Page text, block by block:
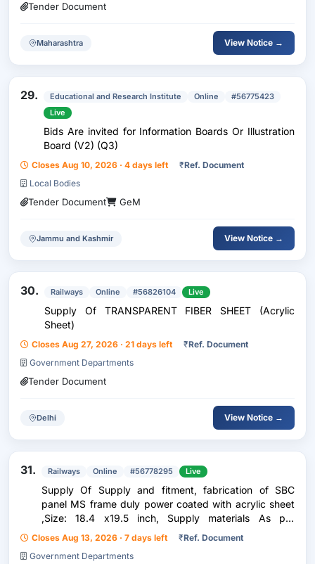
Tender Document
Maharashtra View Notice →
29. Educational and Research Institute Online
#56775423
Live
Bids Are invited for Information Boards Or Illustration
Board (V2) (Q3)
Closes Aug 10, 2026 · 4 days left ₹Ref. Document
Local Bodies
Tender Document GeM
Jammu and Kashmir View Notice →
30. Railways Online #56826104 Live
Supply Of TRANSPARENT FIBER SHEET (Acrylic
Sheet)
Closes Aug 27, 2026 · 21 days left ₹Ref. Document
Government Departments
Tender Document
Delhi View Notice →
31. Railways Online #56778295 Live
Supply Of Supply and fitment, fabrication of SBC
panel MS frame duly power coated with acrylic sheet
,Size: 18.4 x19.5 inch, Supply materials As per
Aneexure -1, Make:Arihant ,Dirak Or Similar....
Closes Aug 13, 2026 · 7 days left ₹Ref. Document
Government Departments